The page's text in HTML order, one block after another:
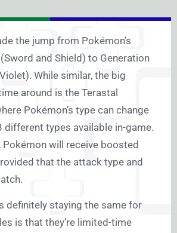
the jump from Pokémon’s
and Shield) to Generation
While similar, the big
around is the Terastal
Pokémon’s type can change
different types available in-game.
will receive boosted
that the attack type and
definitely staying the same for
is that they’re limited-time